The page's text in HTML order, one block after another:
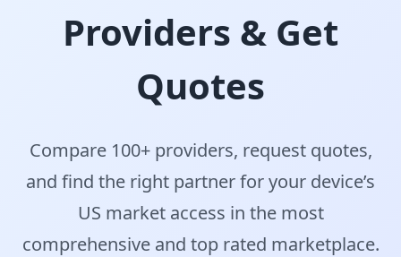
Providers & Get
Quotes
Compare 100+ providers, request quotes,
and find the right partner for your device’s
US market access in the most
comprehensive and top rated marketplace.